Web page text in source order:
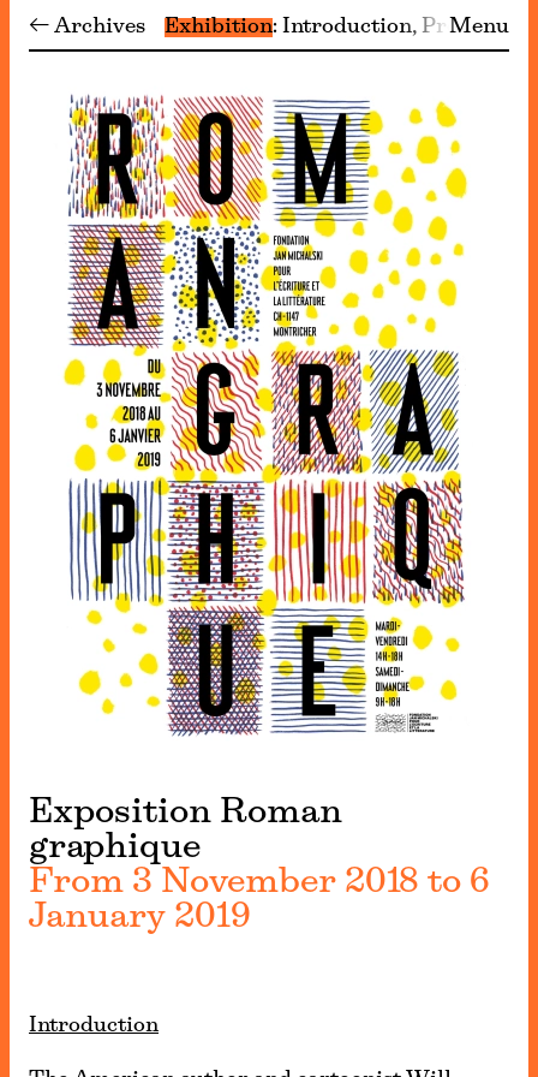
← Archives Exhibition Introduction Menu
Exposition Roman
graphique
From 3 November 2018 to 6
January 2019
Introduction